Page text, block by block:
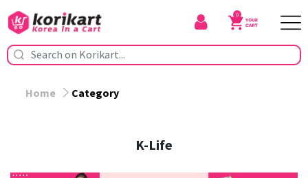
0
Home Category
K-Life